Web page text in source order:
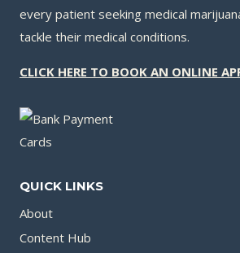
every patient seeking medical
tackle their medical conditions.
CLICK HERE TO BOOK AN ONLINE
QUICK LINKS
About
Content Hub